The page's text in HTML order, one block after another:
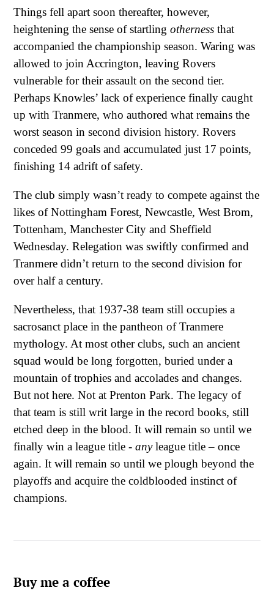
Things fell apart soon thereafter, however,
heightening the sense of startling otherness that
accompanied the championship season. Waring was
allowed to join Accrington, leaving Rovers
vulnerable for their assault on the second tier.
Perhaps Knowles’ lack of experience finally caught
up with Tranmere, who authored what remains the
worst season in second division history. Rovers
conceded 99 goals and accumulated just 17 points,
finishing 14 adrift of safety.
The club simply wasn’t ready to compete against the
likes of Nottingham Forest, Newcastle, West Brom,
Tottenham, Manchester City and Sheffield
Wednesday. Relegation was swiftly confirmed and
Tranmere didn’t return to the second division for
over half a century.
Nevertheless, that 1937-38 team still occupies a
sacrosanct place in the pantheon of Tranmere
mythology. At most other clubs, such an ancient
squad would be long forgotten, buried under a
mountain of trophies and accolades and changes.
But not here. Not at Prenton Park. The legacy of
that team is still writ large in the record books, still
etched deep in the blood. It will remain so until we
finally win a league title - anyleague title – once
again. It will remain so until we plough beyond the
playoffs and acquire the coldblooded instinct of
champions.
Buy me a coffee